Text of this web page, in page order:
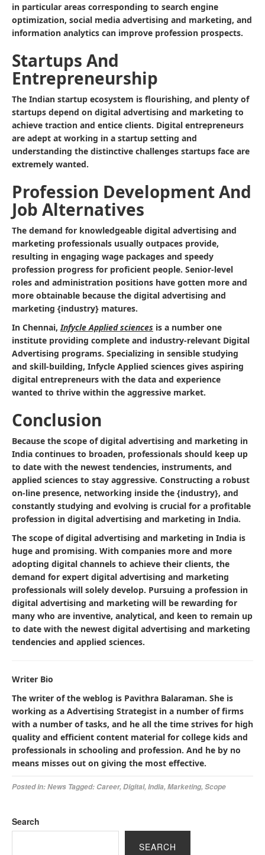
in particular areas corresponding to search engine
optimization, social media advertising and marketing, and
information analytics can improve profession prospects.
Startups And
Entrepreneurship
The Indian startup ecosystem is flourishing, and plenty of
startups depend on digital advertising and marketing to
achieve traction and entice clients. Digital entrepreneurs
are adept at working in a startup setting and
understanding the distinctive challenges startups face are
extremely wanted.
Profession Development And
Job Alternatives
The demand for knowledgeable digital advertising and
marketing professionals usually outpaces provide,
resulting in engaging wage packages and speedy
profession progress for proficient people. Senior-level
roles and administration positions have gotten more and
more obtainable because the digital advertising and
marketing {industry} matures.
In Chennai,Infycle Applied sciences is a number one
institute providing complete and industry-relevant Digital
Advertising programs. Specializing in sensible studying
and skill-building, Infycle Applied sciences gives aspiring
digital entrepreneurs with the data and experience
wanted to thrive within the aggressive market.
Conclusion
Because the scope of digital advertising and marketing in
India continues to broaden, professionals should keep up
to date with the newest tendencies, instruments, and
applied sciences to stay aggressive. Constructing a robust
on-line presence, networking inside the {industry}, and
constantly studying and evolving is crucial for a profitable
profession in digital advertising and marketing in India.
The scope of digital advertising and marketing in India is
huge and promising. With companies more and more
adopting digital channels to achieve their clients, the
demand for expert digital advertising and marketing
professionals will solely develop. Pursuing a profession in
digital advertising and marketing will be rewarding for
many who are inventive, analytical, and keen to remain up
to date with the newest digital advertising and marketing
tendencies and applied sciences.
Writer Bio
The writer of the weblog is Pavithra Balaraman. She is
working as a Advertising Strategist in a number of firms
with a number of tasks, and he all the time strives for high
quality and efficient content material for college kids and
professionals in schooling and profession. And he by no
means misses out on giving the most effective.
Posted in:News Tagged: Career,Digital,India,Marketing,Scope
Search
SEARCH